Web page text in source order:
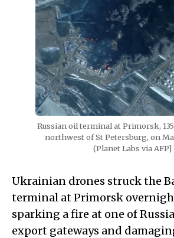
Russian oil terminal at Primorsk,
northwest of St Petersburg, on
(Planet Labs via AFP]
Ukrainian drones struck the
terminal at Primorsk
sparking a fire at one of
export gateways and